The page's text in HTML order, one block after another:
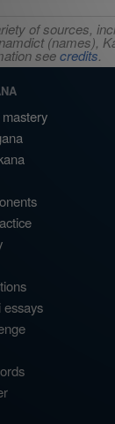
of sources,
(names),
seecredits.
essays